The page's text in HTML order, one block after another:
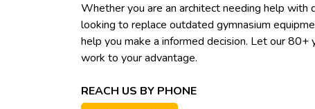
Whether you are an architect needing help with
looking to replace outdated gymnasium
help you make a informed decision. Let our 80+
work to your advantage.
REACH US BY PHONE